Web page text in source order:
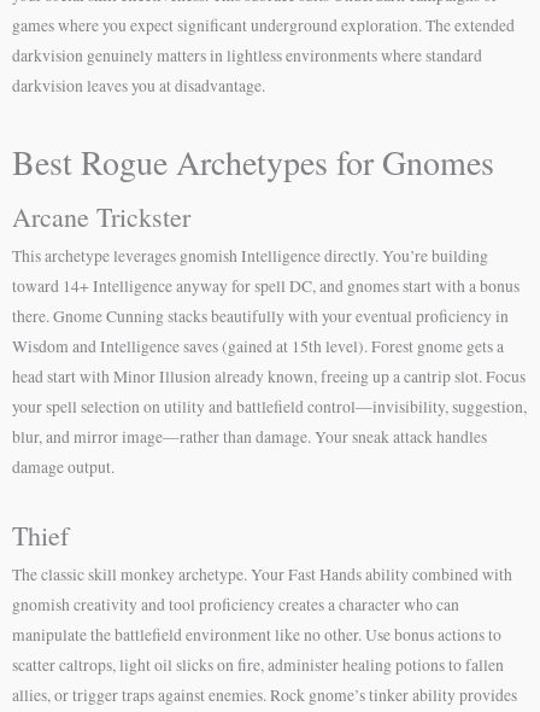
games where you expect significant underground exploration. The extended
darkvision genuinely matters in lightless environments where standard
darkvision leaves you at disadvantage.
Best Rogue Archetypes for Gnomes
Arcane Trickster
This archetype leverages gnomish Intelligence directly. You’re building
toward 14+ Intelligence anyway for spell DC, and gnomes start with a bonus
there. Gnome Cunning stacks beautifully with your eventual proficiency in
Wisdom and Intelligence saves (gained at 15th level). Forest gnome gets a
head start with Minor Illusion already known, freeing up a cantrip slot. Focus
your spell selection on utility and battlefield control—invisibility, suggestion,
blur, and mirror image—rather than damage. Your sneak attack handles
damage output.
Thief
The classic skill monkey archetype. Your Fast Hands ability combined with
gnomish creativity and tool proficiency creates a character who can
manipulate the battlefield environment like no other. Use bonus actions to
scatter caltrops, light oil slicks on fire, administer healing potions to fallen
allies, or trigger traps against enemies. Rock gnome’s tinker ability provides